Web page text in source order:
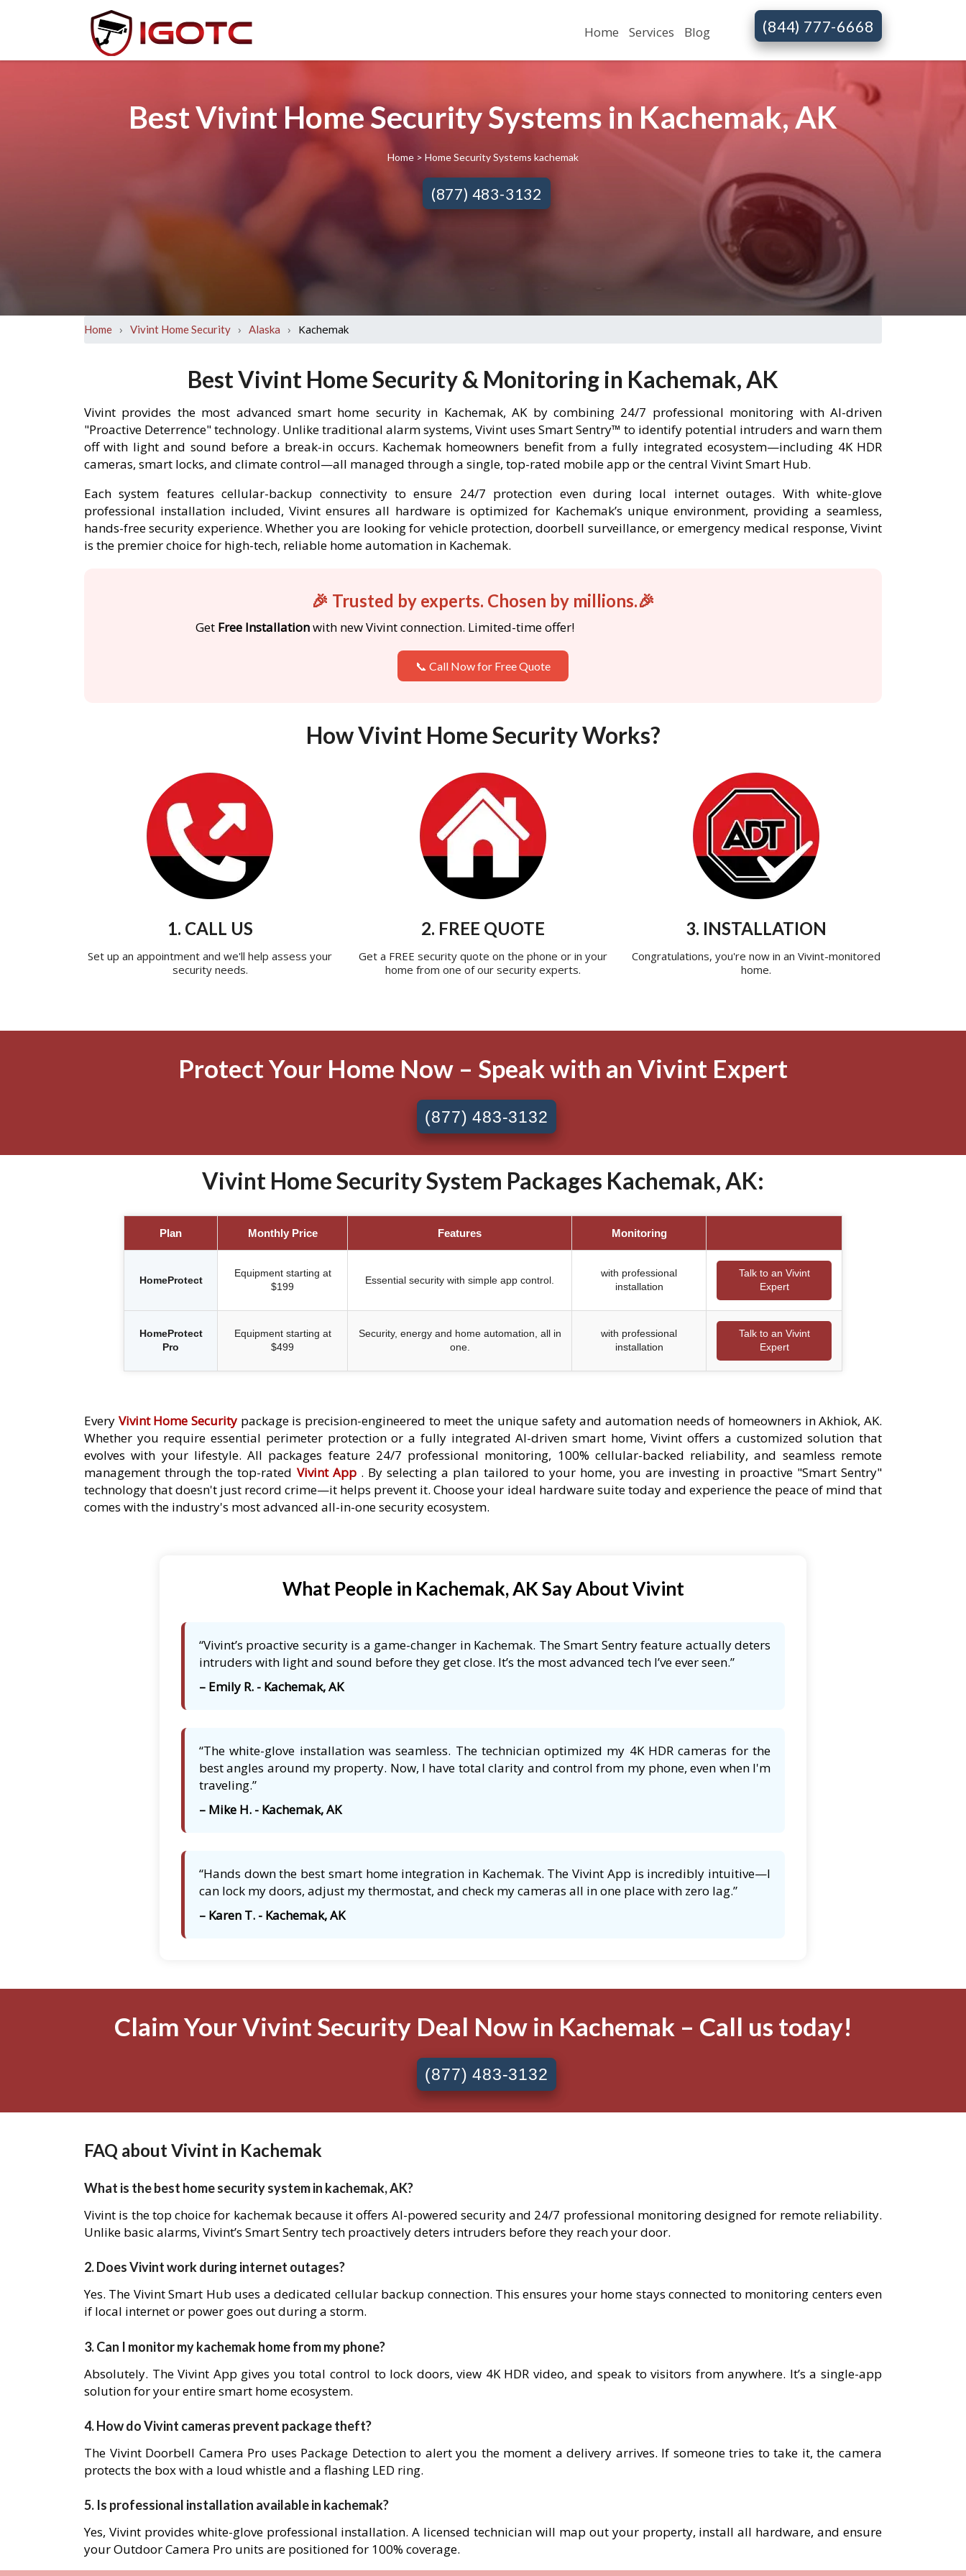
Home Services Blog (844) 777-6668
Best Vivint Home Security Systems in Kachemak, AK
Home > Home Security Systems kachemak
(877) 483-3132
Home › Vivint Home Security › Alaska › Kachemak
Best Vivint Home Security & Monitoring in Kachemak, AK
Vivint provides the most advanced smart home security in Kachemak, AK by combining 24/7 professional monitoring with AI-driven
"Proactive Deterrence" technology. Unlike traditional alarm systems, Vivint uses Smart Sentry™ to identify potential intruders and warn them
off with light and sound before a break-in occurs. Kachemak homeowners benefit from a fully integrated ecosystem—including 4K HDR
cameras, smart locks, and climate control—all managed through a single, top-rated mobile app or the central Vivint Smart Hub.
Each system features cellular-backup connectivity to ensure 24/7 protection even during local internet outages. With white-glove
professional installation included, Vivint ensures all hardware is optimized for Kachemak’s unique environment, providing a seamless,
hands-free security experience. Whether you are looking for vehicle protection, doorbell surveillance, or emergency medical response, Vivint
is the premier choice for high-tech, reliable home automation in Kachemak.
🎉 Trusted by experts. Chosen by millions.🎉
Get Free Installationwith new Vivint connection. Limited-time offer!
📞 Call Now for Free Quote
How Vivint Home Security Works?
1. CALL US
Set up an appointment and we'll help assess your
security needs.
2. FREE QUOTE
Get a FREE security quote on the phone or in your
home from one of our security experts.
3. INSTALLATION
Congratulations, you're now in an Vivint-monitored
home.
Protect Your Home Now – Speak with an Vivint Expert
(877) 483-3132
Vivint Home Security System Packages Kachemak, AK:
Plan Monthly Price Features Monitoring
HomeProtect
Equipment starting at
$199
Essential security with simple app control.
with professional
installation
Talk to an Vivint
Expert
HomeProtect
Pro
Equipment starting at
$499
Security, energy and home automation, all in
one.
with professional
installation
Talk to an Vivint
Expert
Every Vivint Home Security package is precision-engineered to meet the unique safety and automation needs of homeowners in Akhiok, AK.
Whether you require essential perimeter protection or a fully integrated AI-driven smart home, Vivint offers a customized solution that
evolves with your lifestyle. All packages feature 24/7 professional monitoring, 100% cellular-backed reliability, and seamless remote
management through the top-rated Vivint App. By selecting a plan tailored to your home, you are investing in proactive "Smart Sentry"
technology that doesn't just record crime—it helps prevent it. Choose your ideal hardware suite today and experience the peace of mind that
comes with the industry's most advanced all-in-one security ecosystem.
What People in Kachemak, AK Say About Vivint
“Vivint’s proactive security is a game-changer in Kachemak. The Smart Sentry feature actually deters
intruders with light and sound before they get close. It’s the most advanced tech I’ve ever seen.”
– Emily R. - Kachemak, AK
“The white-glove installation was seamless. The technician optimized my 4K HDR cameras for the
best angles around my property. Now, I have total clarity and control from my phone, even when I'm
traveling.”
– Mike H. - Kachemak, AK
“Hands down the best smart home integration in Kachemak. The Vivint App is incredibly intuitive—I
can lock my doors, adjust my thermostat, and check my cameras all in one place with zero lag.”
– Karen T. - Kachemak, AK
Claim Your Vivint Security Deal Now in Kachemak – Call us today!
(877) 483-3132
FAQ about Vivint in Kachemak
What is the best home security system in kachemak, AK?
Vivint is the top choice for kachemak because it offers AI-powered security and 24/7 professional monitoring designed for remote reliability.
Unlike basic alarms, Vivint’s Smart Sentry tech proactively deters intruders before they reach your door.
2. Does Vivint work during internet outages?
Yes. The Vivint Smart Hub uses a dedicated cellular backup connection. This ensures your home stays connected to monitoring centers even
if local internet or power goes out during a storm.
3. Can I monitor my kachemak home from my phone?
Absolutely. The Vivint App gives you total control to lock doors, view 4K HDR video, and speak to visitors from anywhere. It’s a single-app
solution for your entire smart home ecosystem.
4. How do Vivint cameras prevent package theft?
The Vivint Doorbell Camera Pro uses Package Detection to alert you the moment a delivery arrives. If someone tries to take it, the camera
protects the box with a loud whistle and a flashing LED ring.
5. Is professional installation available in kachemak?
Yes, Vivint provides white-glove professional installation. A licensed technician will map out your property, install all hardware, and ensure
your Outdoor Camera Pro units are positioned for 100% coverage.